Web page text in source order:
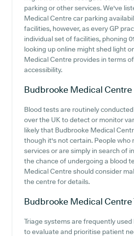
parking or other services. We've
Medical Centre car parking
facilities, however, as every GP
individual set of facilities, phoning
looking up online might shed light
Medical Centre provides in terms
accessibility.
Budbrooke Medical Centre
Blood tests are routinely
over the UK to detect or monitor
likely that Budbrooke Medical
though it's not certain. People who
services or are simply in search of
the chance of undergoing a blood
Medical Centre should consider
the centre for details.
Budbrooke Medical Centre
Triage systems are frequently used
to evaluate and prioritise patient